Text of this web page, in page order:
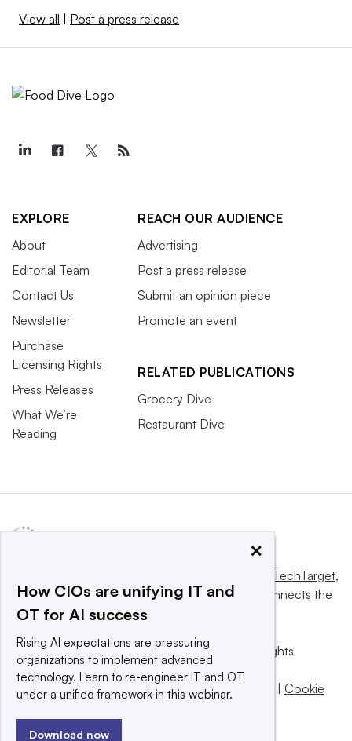
View all Post a press release
EXPLORE
About
Editorial Team
Contact Us
Newsletter
Purchase
Licensing Rights
Press Releases
What We’re
Reading
REACH OUR AUDIENCE
Advertising
Post a press release
Submit an opinion piece
Promote an event
RELATED PUBLICATIONS
Grocery Dive
Restaurant Dive
Informa TechTarget,
a global network that informs, influences and connects the
world’s technology buyers and sellers.
© 2025 TechTarget, Inc. or its subsidiaries. All rights
reserved. An Informa PLC company.
Privacy policy | Terms of use |Take down policy
Cookie
×
How CIOs are unifying IT and
OT for AI success
Rising AI expectations are pressuring
organizations to implement advanced
technology. Learn to re-engineer IT and OT
under a unified framework in this webinar.
Download now